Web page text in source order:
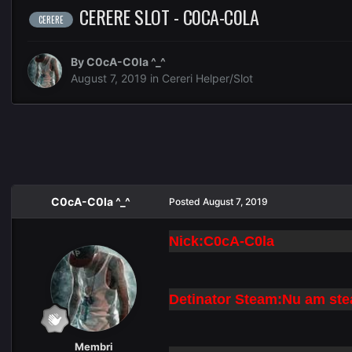
CERERE CERERE SLOT - C0CA-C0LA
ByC0cA-C0la ^_^
August 7, 2019 in Cereri Helper/Slot
C0cA-C0la ^_^
Membri
Posted August 7, 2019
Nick:C0cA-C0la
Detinator Steam:Nu am